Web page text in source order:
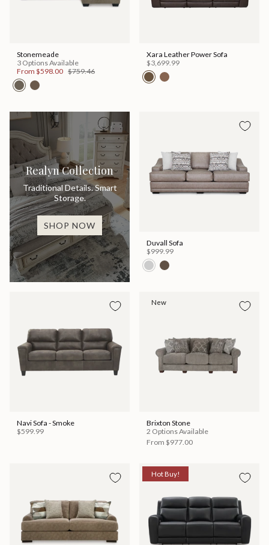
Stonemeade
3 Options Available
From $598.00 $759.46
Xara Leather Power Sofa
$3,699.99
Realyn Collection
Traditional Details. Smart
Storage.
SHOP NOW
Duvall Sofa
$999.99
Navi Sofa - Smoke
$599.99
New
Brixton Stone
2 Options Available
From $977.00
Hot Buy!